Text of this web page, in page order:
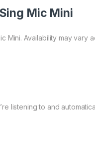
Mic Mini
Mini. Availability may vary
listening to and